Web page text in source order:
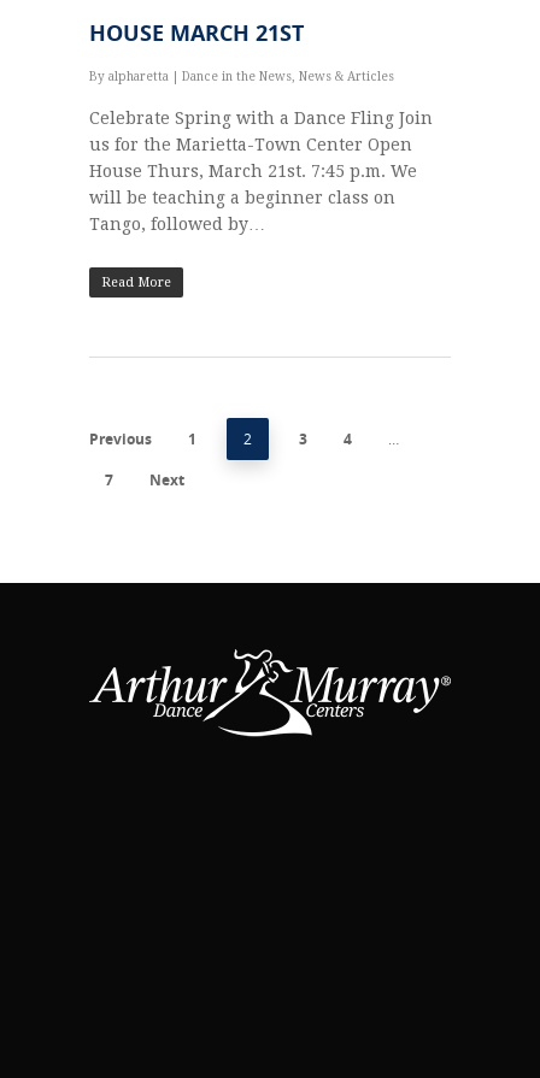
HOUSE MARCH 21ST
By alpharetta Dance in the News News & Articles
Celebrate Spring with a Dance Fling Join
us for the Marietta-Town Center Open
House Thurs, March 21st. 7:45 p.m. We
will be teaching a beginner class on
Tango, followed by…
Read More
Previous 1 2 3 4
…
7
Next